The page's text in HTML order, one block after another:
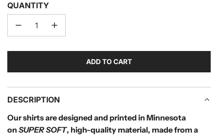
QUANTITY
ADD TO CART
L
A
N
G
DESCRIPTION
Our shirts are designed and printed in Minnesota
on SUPER SOFT, high-quality material, made from a